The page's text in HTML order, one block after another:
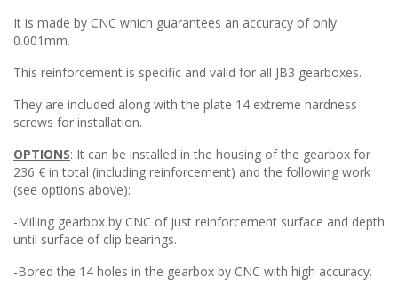
It is made by CNC which guarantees an accuracy of only
0.001mm.
This reinforcement is specific and valid for all JB3 gearboxes.
They are included along with the plate 14 extreme hardness
screws for installation.
OPTIONS: It can be installed in the housing of the gearbox for
236 € in total (including reinforcement) and the following work
(see options above):
-Milling gearbox by CNC of just reinforcement surface and depth
until surface of clip bearings.
-Bored the 14 holes in the gearbox by CNC with high accuracy.